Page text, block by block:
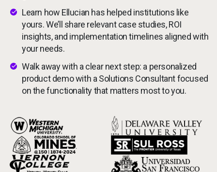
Services
Resources
Company
Side navigation
Partners
Customer Center
Call to action
Learn how Ellucian has helped institutions like
yours. We’ll share relevant case studies, ROI
insights, and implementation timelines aligned with
your needs.
Walk away with a clear next step: a personalized
product demo with a Solutions Consultant focused
on the functionality that matters most to you.
Image Image
Image Image
Image Image